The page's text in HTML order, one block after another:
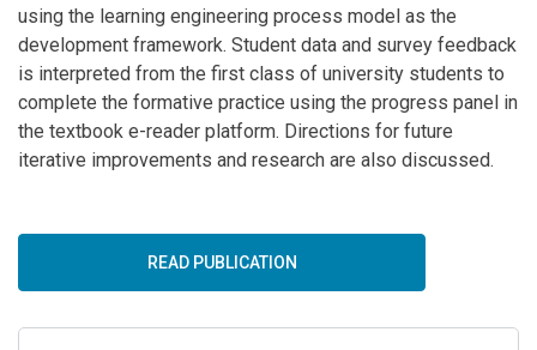
using the learning engineering process model as the
development framework. Student data and survey feedback
is interpreted from the first class of university students to
complete the formative practice using the progress panel in
the textbook e-reader platform. Directions for future
iterative improvements and research are also discussed.
READ PUBLICATION